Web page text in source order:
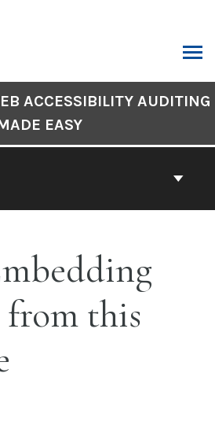
ACCESSIBILITY AUDITING
EASY
this